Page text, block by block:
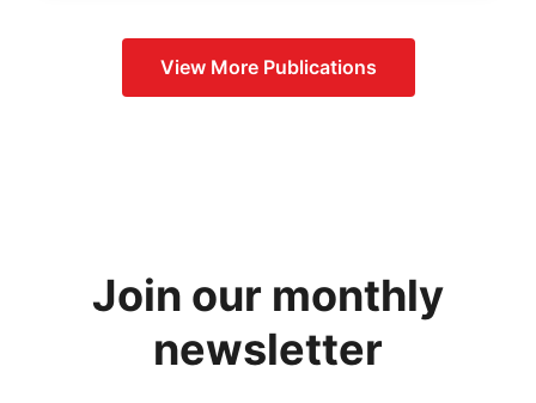
View More Publications
Join our monthly
newsletter